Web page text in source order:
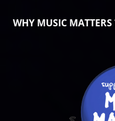
WHY MUSIC MATTERS